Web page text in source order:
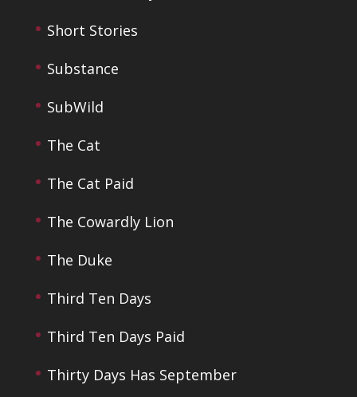
Short Stories
Substance
SubWild
The Cat
The Cat Paid
The Cowardly Lion
The Duke
Third Ten Days
Third Ten Days Paid
Thirty Days Has September